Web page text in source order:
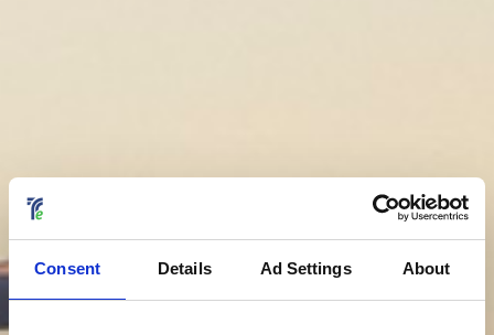
Consent Details Ad Settings About